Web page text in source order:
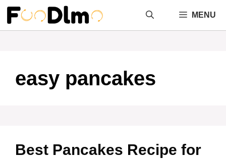
Skip
content
MENU
easy pancakes
Best Pancakes Recipe for